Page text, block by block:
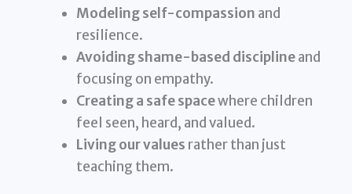
Modeling self-compassion and
resilience.
Avoiding shame-based disciplineand
focusing on empathy.
Creating a safe spacewhere children
feel seen, heard, and valued.
Living our values rather than just
teaching them.